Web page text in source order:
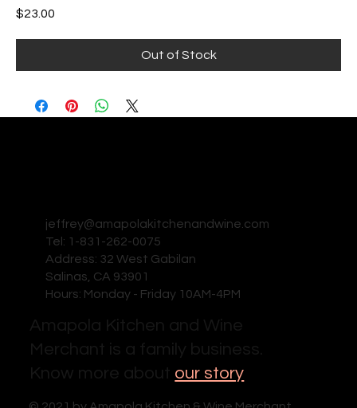
our story
jeffrey@amapolakitchenandwine.com
Tel: 1-831-262-0075
Address: 32 West Gabilan
Salinas, CA 93901
Hours: Monday - Friday 10AM-4PM
$23.00
Out of Stock